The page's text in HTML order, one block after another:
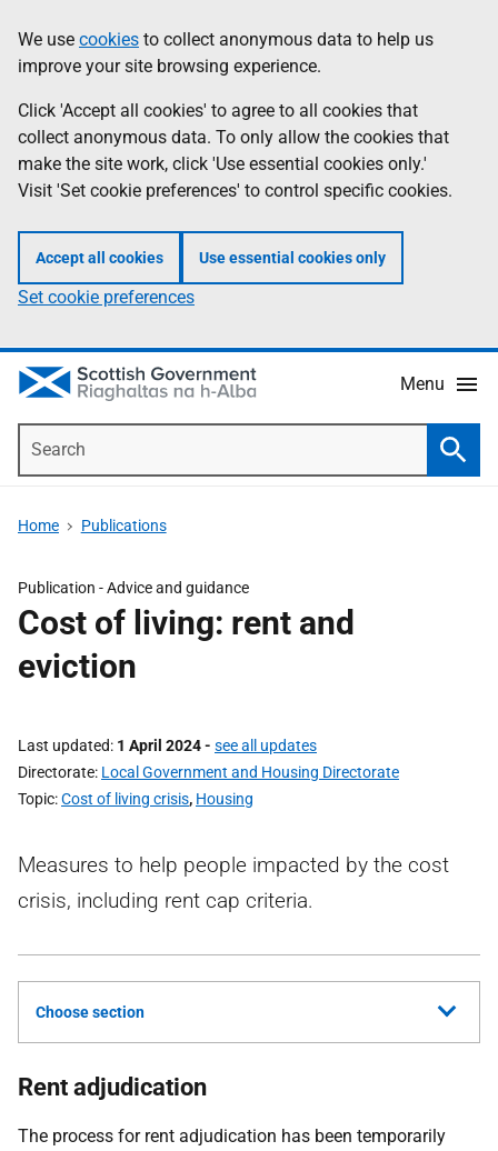
to
main
content
help
Information
We use cookies to collect anonymous data to help us
improve your site browsing experience.
Click 'Accept all cookies' to agree to all cookies that
collect anonymous data. To only allow the cookies that
make the site work, click 'Use essential cookies only.'
Visit 'Set cookie preferences' to control specific cookies.
Accept all cookies Use essential cookies only
Set cookie preferences
Menu
Home Publications
Publication -Advice and guidance
Cost of living: rent and
eviction
Last updated 1 April 2024- see all updates
Directorate Local Government and Housing Directorate
Topic Cost of living crisis, Housing
Measures to help people impacted by the cost
crisis, including rent cap criteria.
Choose section
Rent adjudication
The process for rent adjudication has been temporarily